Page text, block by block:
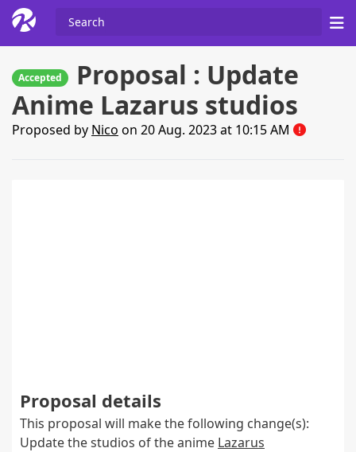
Accepted
Proposal : Update
Anime Lazarus studios
Proposed by Nico on 20 Aug. 2023 at 10:15 AM
Proposal details
This proposal will make the following change(s):
Update the studios of the anime Lazarus